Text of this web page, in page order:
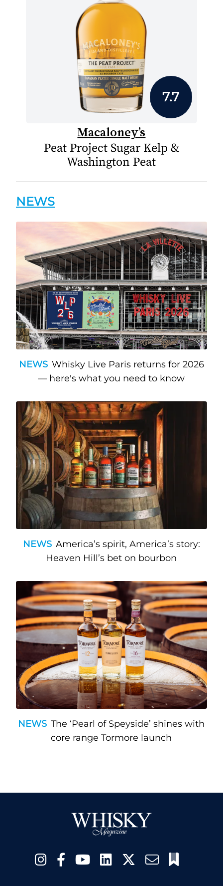
7.7
Macaloney’s
Peat Project Sugar Kelp &
Washington Peat
NEWS
NEWS Whisky Live Paris returns for 2026
— here's what you need to know
NEWS America’s spirit, America’s story:
Heaven Hill’s bet on bourbon
NEWS The ‘Pearl of Speyside’ shines with
core range Tormore launch